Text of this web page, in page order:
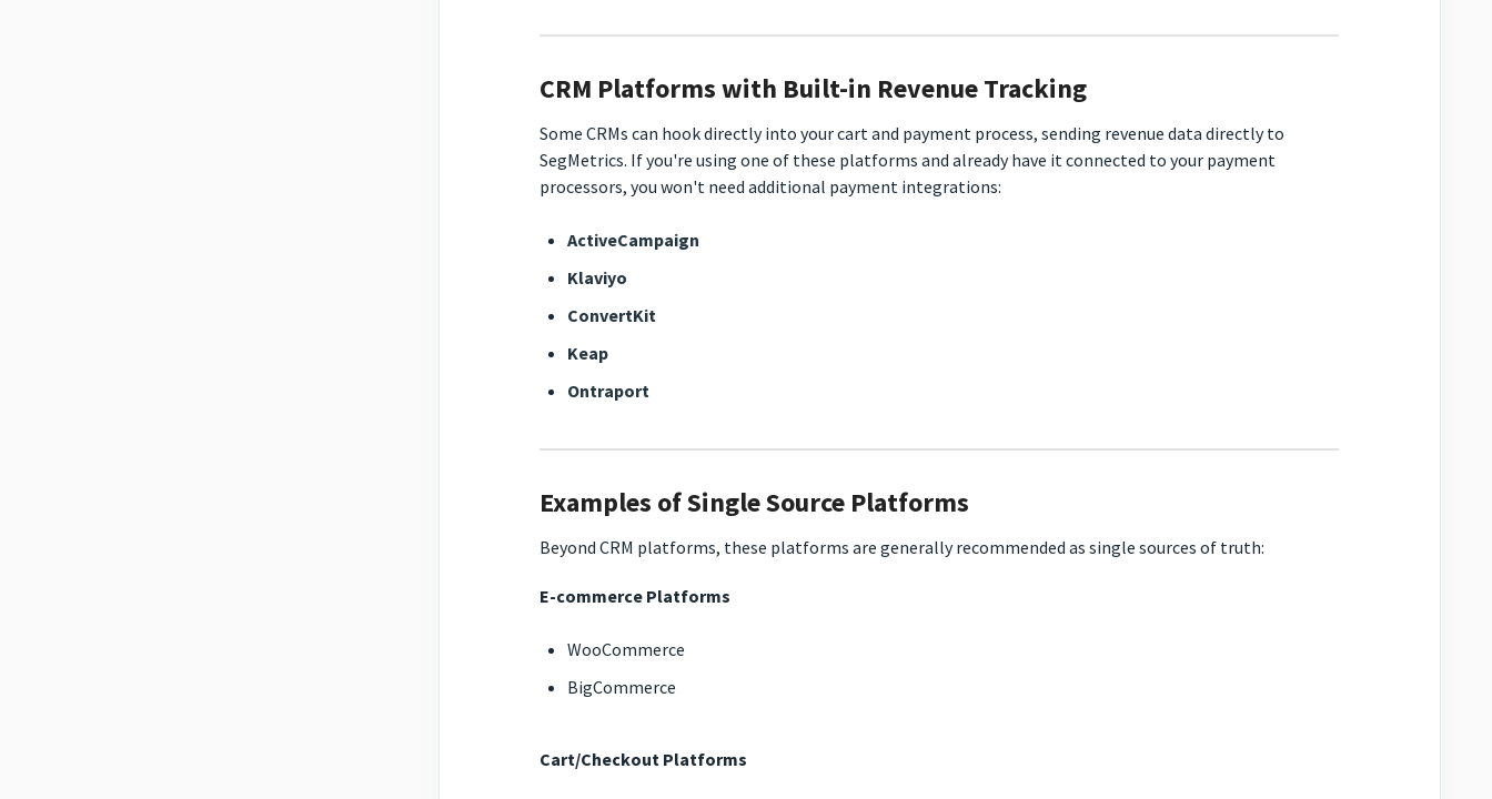
CRM Platforms with Built-in Revenue Tracking
Some CRMs can hook directly into your cart and payment process, sending revenue data directly to
SegMetrics. If you're using one of these platforms and already have it connected to your payment
processors, you won't need additional payment integrations:
ActiveCampaign
Klaviyo
ConvertKit
Keap
Ontraport
Examples of Single Source Platforms
Beyond CRM platforms, these platforms are generally recommended as single sources of truth:
E-commerce Platforms
WooCommerce
BigCommerce
Cart/Checkout Platforms